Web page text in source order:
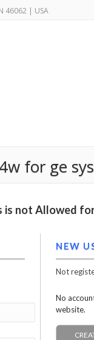
46062 | USA
for ge
is not Allowed
NEW
Not
No
website.